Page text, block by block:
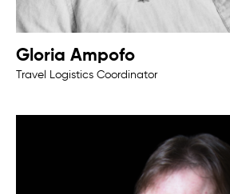
Gloria Ampofo
Travel Logistics Coordinator